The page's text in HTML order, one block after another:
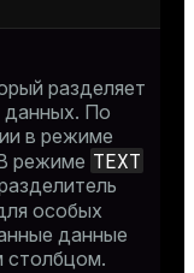
разделяет
данных. По
в режиме
режиме TEXT
особых
данные
столбцом.